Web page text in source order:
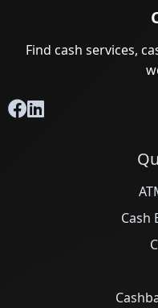
Find cash services,
Cash